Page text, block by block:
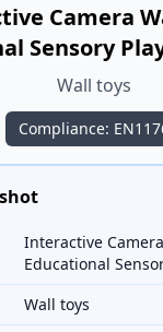
Camera
Sensory
Wall toys
Compliance:
Interactive
Educational
Wall toys